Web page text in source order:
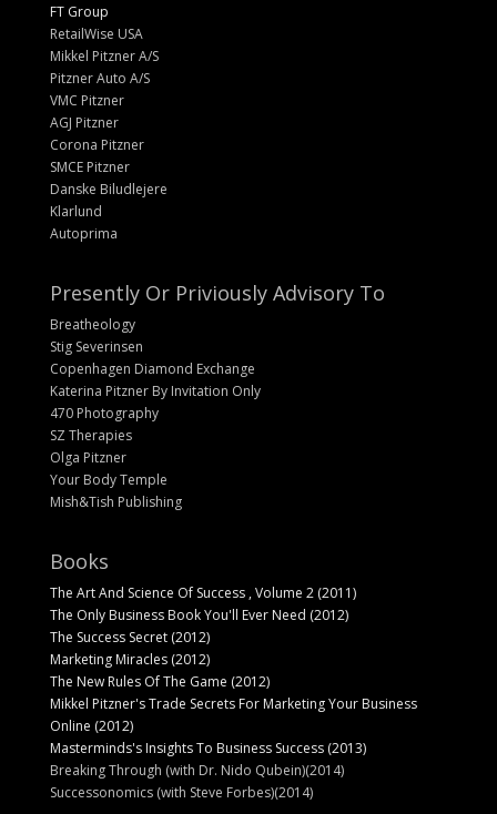
FT Group
RetailWise USA
Mikkel Pitzner A/S
Pitzner Auto A/S
VMC Pitzner
AGJ Pitzner
Corona Pitzner
SMCE Pitzner
Danske Biludlejere
Klarlund
Autoprima
Presently Or Priviously Advisory To
Breatheology
Stig Severinsen
Copenhagen Diamond Exchange
Katerina Pitzner By Invitation Only
470 Photography
SZ Therapies
Olga Pitzner
Your Body Temple
Mish&Tish Publishing
Books
The Art And Science Of Success , Volume 2 (2011)
The Only Business Book You'll Ever Need (2012)
The Success Secret (2012)
Marketing Miracles (2012)
The New Rules Of The Game (2012)
Mikkel Pitzner's Trade Secrets For Marketing Your Business
Online (2012)
Masterminds's Insights To Business Success (2013)
Breaking Through (with Dr. Nido Qubein)(2014)
Successonomics (with Steve Forbes)(2014)